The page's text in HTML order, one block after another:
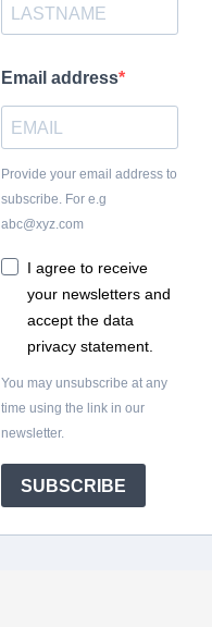
Email address
Provide your email address to
subscribe. For e.g
abc@xyz.com
I agree to receive
your newsletters and
accept the data
privacy statement.
You may unsubscribe at any
time using the link in our
newsletter.
SUBSCRIBE